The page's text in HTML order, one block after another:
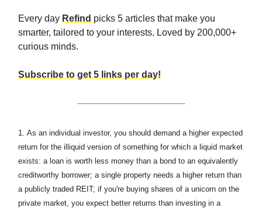
Every day Refind picks 5 articles that make you
smarter, tailored to your interests. Loved by 200,000+
curious minds.
Subscribe to get 5 links per day!
1. As an individual investor, you should demand a higher expected
return for the illiquid version of something for which a liquid market
exists: a loan is worth less money than a bond to an equivalently
creditworthy borrower; a single property needs a higher return than
a publicly traded REIT; if you're buying shares of a unicorn on the
private market, you expect better returns than investing in a